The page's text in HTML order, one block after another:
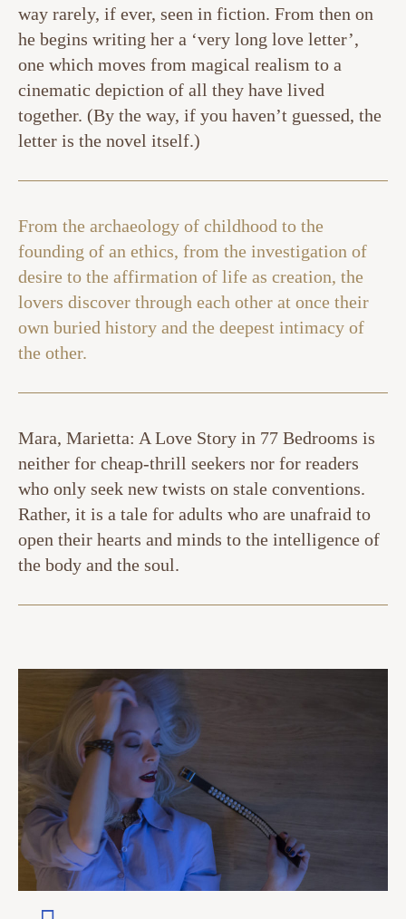
way rarely, if ever, seen in fiction. From then on
he begins writing her a ‘very long love letter’,
one which moves from magical realism to a
cinematic depiction of all they have lived
together. (By the way, if you haven’t guessed, the
letter is the novel itself.)
From the archaeology of childhood to the
founding of an ethics, from the investigation of
desire to the affirmation of life as creation, the
lovers discover through each other at once their
own buried history and the deepest intimacy of
the other.
Mara, Marietta: A Love Story in 77 Bedrooms is
neither for cheap-thrill seekers nor for readers
who only seek new twists on stale conventions.
Rather, it is a tale for adults who are unafraid to
open their hearts and minds to the intelligence of
the body and the soul.